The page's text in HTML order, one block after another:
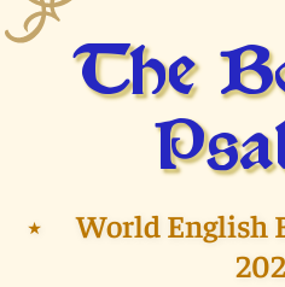
The
⭑
World English